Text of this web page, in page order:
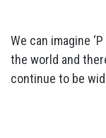
We can imagine
the world and
continue to be